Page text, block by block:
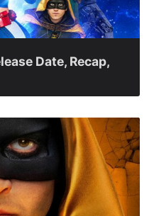
Date, Recap,